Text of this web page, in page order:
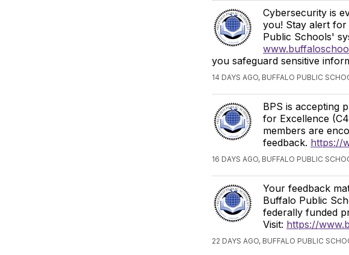
Cybersecurity is
you! Stay alert
Public Schools'
you safeguard sensitive
14 DAYS AGO, BUFFALO PUBLIC
BPS is accepting
for Excellence
members are
feedback. https://
16 DAYS AGO, BUFFALO PUBLIC
Your feedback
Buffalo Public
federally funded
Visit: https://
22 DAYS AGO, BUFFALO PUBLIC